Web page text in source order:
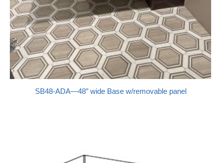
SB48-ADA—48″ wide Base w/removable panel